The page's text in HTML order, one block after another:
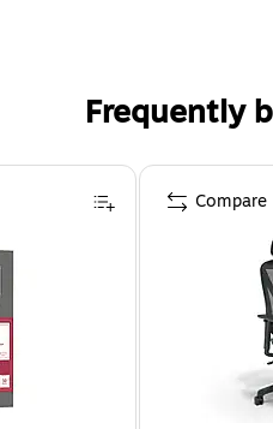
Frequently
Compare